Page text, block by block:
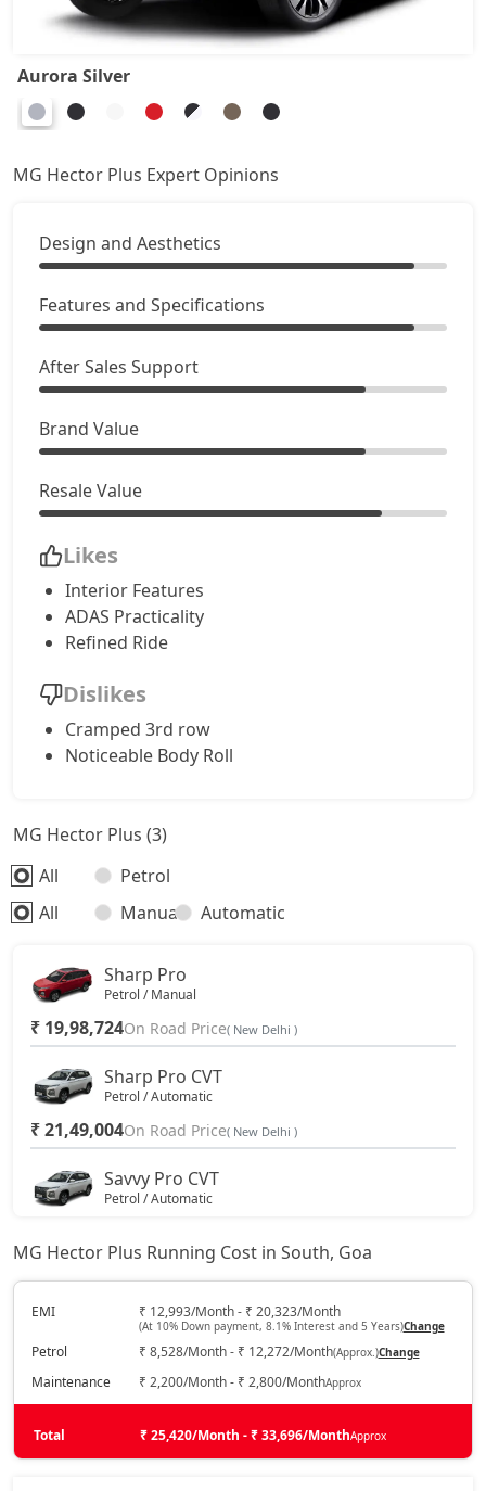
Aurora Silver
MG Hector Plus Expert Opinions
Design and Aesthetics
Features and Specifications
After Sales Support
Brand Value
Resale Value
Likes
Interior Features
ADAS Practicality
Refined Ride
Dislikes
Cramped 3rd row
Noticeable Body Roll
MG Hector Plus (3)
All
Petrol
All
Manual Automatic
Sharp Pro
Petrol / Manual
₹ 19,98,724On Road Price( New Delhi )
Sharp Pro CVT
Petrol / Automatic
₹ 21,49,004On Road Price( New Delhi )
Savvy Pro CVT
Petrol / Automatic
MG Hector Plus Running Cost in South, Goa
EMI ₹ 12,993/Month - ₹ 20,323/Month
(At 10% Down payment, 8.1% Interest and 5 Years)Change
Petrol ₹ 8,528/Month - ₹ 12,272/Month(Approx.)Change
Maintenance ₹ 2,200/Month - ₹ 2,800/MonthApprox
Total ₹ 25,420/Month - ₹ 33,696/MonthApprox